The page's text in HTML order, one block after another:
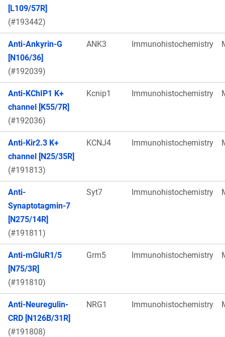
[L109/57R]
(#193442)
Anti-Ankyrin-G
[N106/36]
(#192039)
ANK3 Immunohistochemistry
Anti-KChIP1 K+
channel [K55/7R]
(#192036)
Kcnip1 Immunohistochemistry
Anti-Kir2.3 K+
channel [N25/35R]
(#191813)
KCNJ4 Immunohistochemistry
Anti-
Synaptotagmin-7
[N275/14R]
(#191811)
Syt7 Immunohistochemistry
Anti-mGluR1/5
[N75/3R]
(#191810)
Grm5 Immunohistochemistry
Anti-Neuregulin-
CRD [N126B/31R]
(#191808)
NRG1 Immunohistochemistry